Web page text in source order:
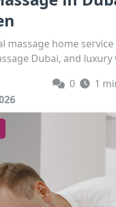
massage home
Dubai, and
0 1